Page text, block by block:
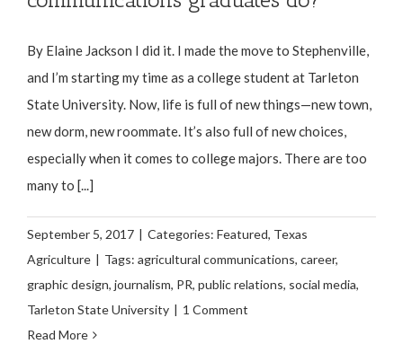
By Elaine Jackson I did it. I made the move to Stephenville,
and I’m starting my time as a college student at Tarleton
State University. Now, life is full of new things—new town,
new dorm, new roommate. It’s also full of new choices,
especially when it comes to college majors. There are too
many to [...]
September 5, 2017 | Categories: Featured, Texas
Agriculture | Tags: agricultural communications, career,
graphic design, journalism, PR, public relations, social media,
Tarleton State University | 1 Comment
Read More